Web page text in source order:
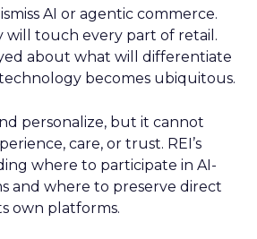
AI or agentic commerce.
will touch every part of retail.
about what will differentiate
becomes ubiquitous.
personalize, but it cannot
care, or trust. REI’s
where to participate in AI-
and where to preserve direct
own platforms.